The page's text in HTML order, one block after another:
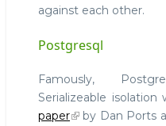
against each other.
Postgresql
Famously,
Serializeable isolation
paper
by Dan Ports